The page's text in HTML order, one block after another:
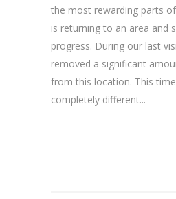
the most rewarding parts
is returning to an area and
progress. During our last
removed a significant
from this location. This
completely different...